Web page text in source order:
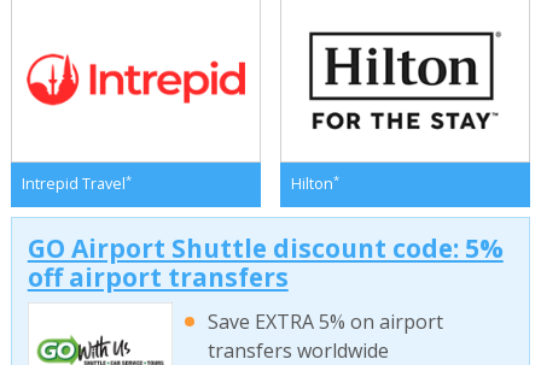
Intrepid Travel* Hilton*
GO Airport Shuttle discount code: 5%
off airport transfers
Save EXTRA 5% on airport
transfers worldwide